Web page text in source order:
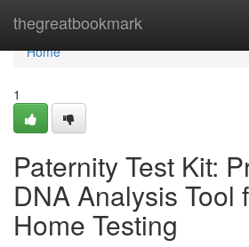
thegreatbookmark
Home
Home
1
Paternity Test Kit:
DNA Analysis Tool
Home Testing